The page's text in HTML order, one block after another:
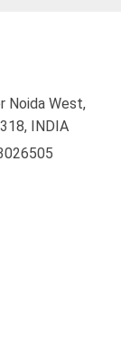
Noida West,
INDIA